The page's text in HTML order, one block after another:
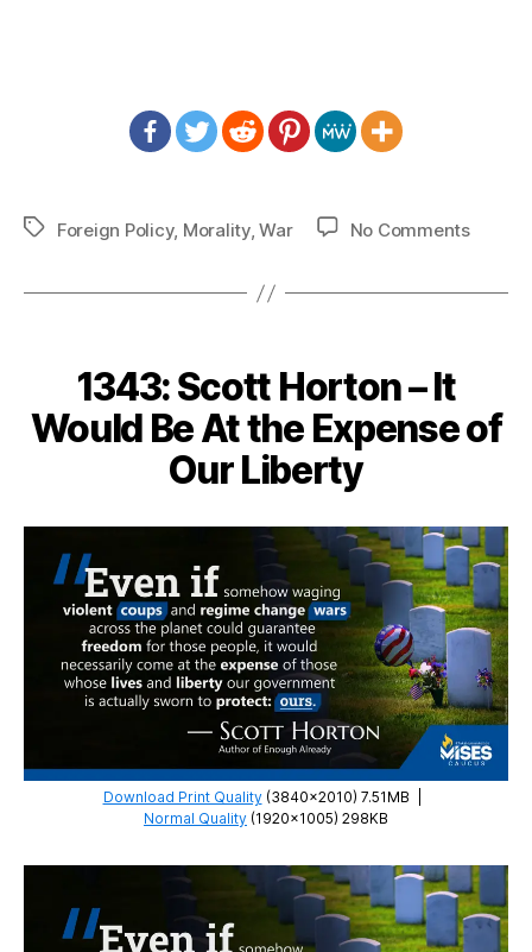
TagsForeign Policy, Morality,War No Commentson
Who
is
1343: Scott Horton – It
Would Be At the Expense of
Our Liberty
Download Print Quality(3840×2010) 7.51MB
Normal Quality (1920×1005) 298KB